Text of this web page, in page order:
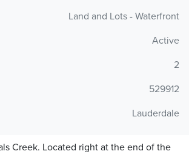
Land and Lots - Waterfront
Active
2
529912
Lauderdale
Creek. Located right at the end of the